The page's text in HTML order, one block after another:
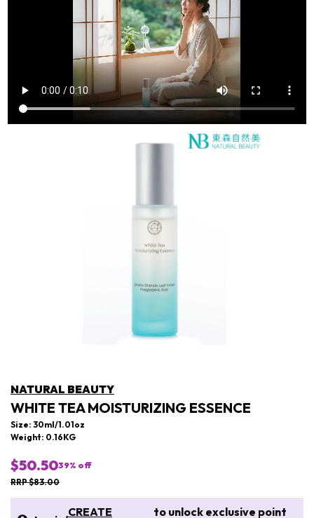
NATURAL BEAUTY
WHITE TEA MOISTURIZING ESSENCE
Size: 30ml/1.01oz
Weight: 0.16KG
$50.5039% off
RRP $83.00
CREATE to unlock exclusive point